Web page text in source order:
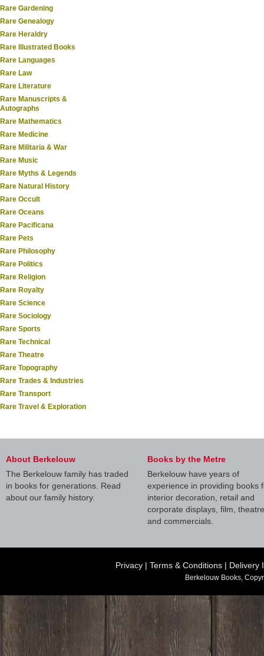
Rare Gardening
Rare Genealogy
Rare Heraldry
Rare Illustrated Books
Rare Languages
Rare Law
Rare Literature
Rare Manuscripts &
Autographs
Rare Mathematics
Rare Medicine
Rare Militaria & War
Rare Music
Rare Myths & Legends
Rare Natural History
Rare Occult
Rare Oceans
Rare Pacificana
Rare Pets
Rare Philosophy
Rare Politics
Rare Religion
Rare Royalty
Rare Science
Rare Sociology
Rare Sports
Rare Technical
Rare Theatre
Rare Topography
Rare Trades & Industries
Rare Transport
Rare Travel & Exploration
About Berkelouw
The Berkelouw family has traded
in books for generations. Read
about our family history.
Books by the Metre
Berkelouw have years of
experience in providing books
interior decoration, retail and
corporate displays, film, theatre
and commercials.
Privacy | Terms & Conditions | Delivery
Berkelouw Books,